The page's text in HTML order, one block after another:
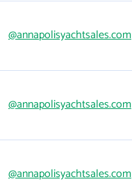
@annapolisyachtsales.com
@annapolisyachtsales.com
@annapolisyachtsales.com